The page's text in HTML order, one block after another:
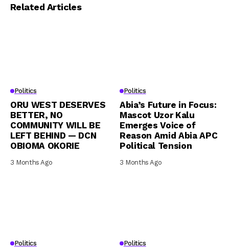
Related Articles
Politics
ORU WEST DESERVES
BETTER, NO
COMMUNITY WILL BE
LEFT BEHIND — DCN
OBIOMA OKORIE
3 Months Ago
Politics
Abia’s Future in Focus:
Mascot Uzor Kalu
Emerges Voice of
Reason Amid Abia APC
Political Tension
3 Months Ago
Politics Politics